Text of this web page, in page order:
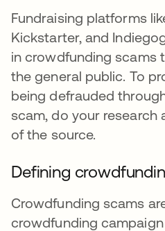
Fundraising platforms
Kickstarter, and
in crowdfunding scams
the general public. To
being defrauded
scam, do your research
of the source.
Defining
Crowdfunding scams
crowdfunding